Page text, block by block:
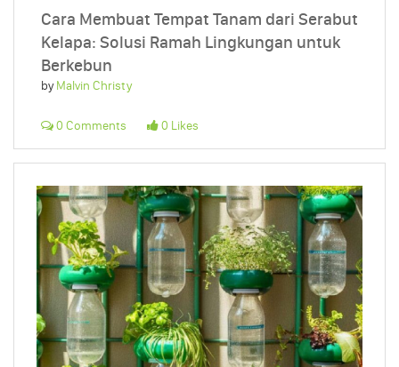
Cara Membuat Tempat Tanam dari Serabut
Kelapa: Solusi Ramah Lingkungan untuk
Berkebun
byMalvin Christy
0 Comments 0 Likes